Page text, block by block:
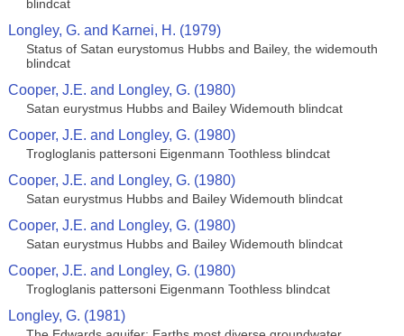
blindcat
Longley, G. and Karnei, H. (1979)
Status of Satan eurystomus Hubbs and Bailey, the widemouth
blindcat
Cooper, J.E. and Longley, G. (1980)
Satan eurystmus Hubbs and Bailey Widemouth blindcat
Cooper, J.E. and Longley, G. (1980)
Trogloglanis pattersoni Eigenmann Toothless blindcat
Cooper, J.E. and Longley, G. (1980)
Satan eurystmus Hubbs and Bailey Widemouth blindcat
Cooper, J.E. and Longley, G. (1980)
Satan eurystmus Hubbs and Bailey Widemouth blindcat
Cooper, J.E. and Longley, G. (1980)
Trogloglanis pattersoni Eigenmann Toothless blindcat
Longley, G. (1981)